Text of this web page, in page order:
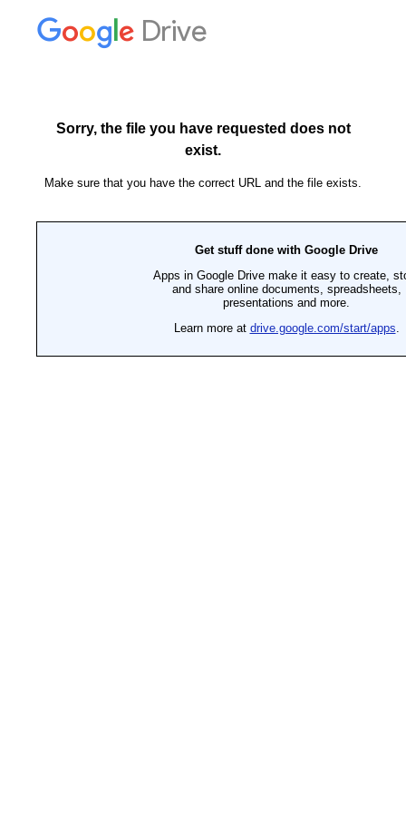
Drive
Sorry, the file you have requested does not
exist.
Make sure that you have the correct URL and the file exists.
Get stuff done with Google Drive
Apps in Google Drive make it easy to create,
and share online documents, spreadsheets,
presentations and more.
Learn more at drive.google.com/start/apps.